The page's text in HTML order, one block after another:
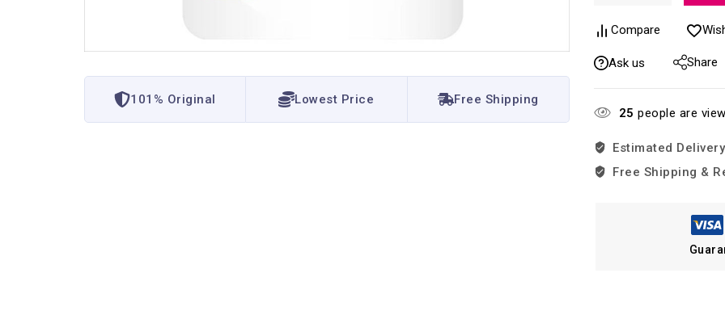
101% Original Lowest Price Free Shipping
Compare
Ask us Share
25 people are
Estimated
Free Shipping &